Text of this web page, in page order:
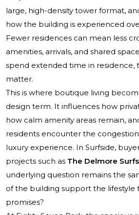
large, high-density tower format,
how the building is experienced
Fewer residences can mean less
amenities, arrivals, and shared
spend extended time in residence,
matter.
This is where boutique living
design term. It influences how
how calm amenity areas remain,
residents encounter the
luxury experience. In Surfside,
projects such as The Delmore
underlying question remains the
of the building support the lifestyle
promises?